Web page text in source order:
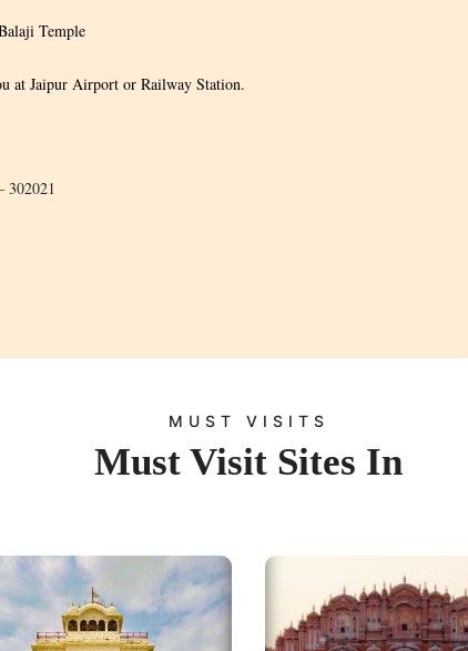
Temple
at Jaipur Airport or Railway Station.
302021
MUST VISITS
Must Visit Sites In